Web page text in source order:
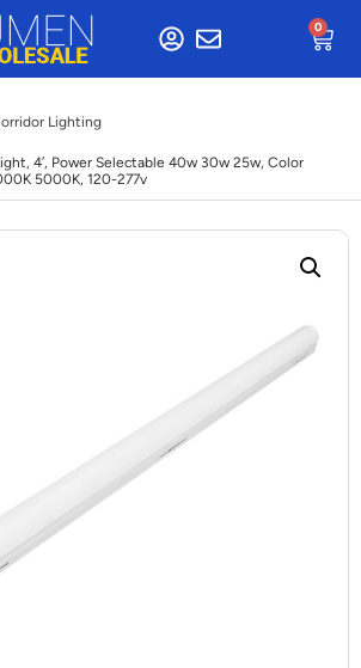
0
Lighting
4′, Power Selectable 40w 30w 25w, Color
5000K, 120-277v